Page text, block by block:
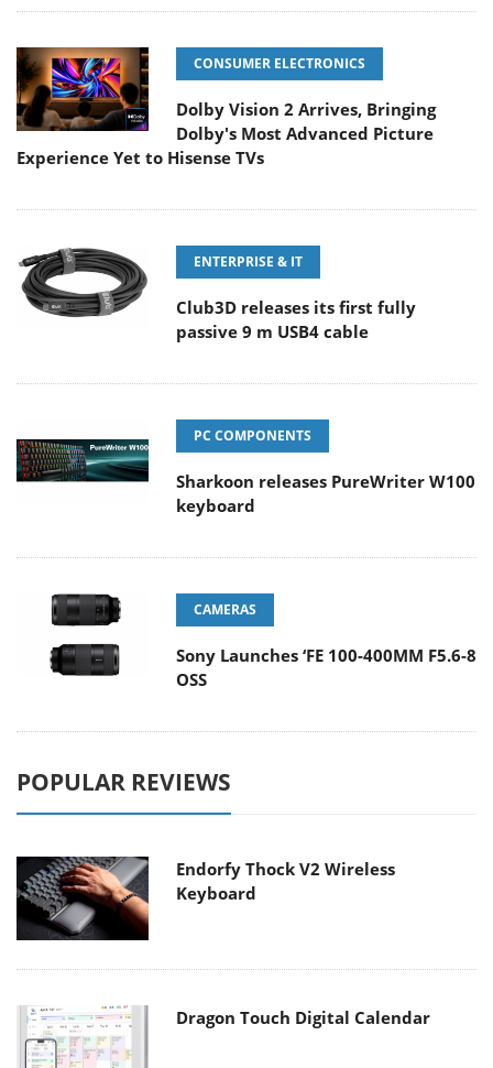
CONSUMER ELECTRONICS
Dolby Vision 2 Arrives, Bringing
Dolby's Most Advanced Picture
Experience Yet to Hisense TVs
ENTERPRISE & IT
Club3D releases its first fully
passive 9 m USB4 cable
PC COMPONENTS
Sharkoon releases PureWriter W100
keyboard
CAMERAS
Sony Launches ‘FE 100-400MM F5.6-8
OSS
POPULAR REVIEWS
Endorfy Thock V2 Wireless
Keyboard
Dragon Touch Digital Calendar